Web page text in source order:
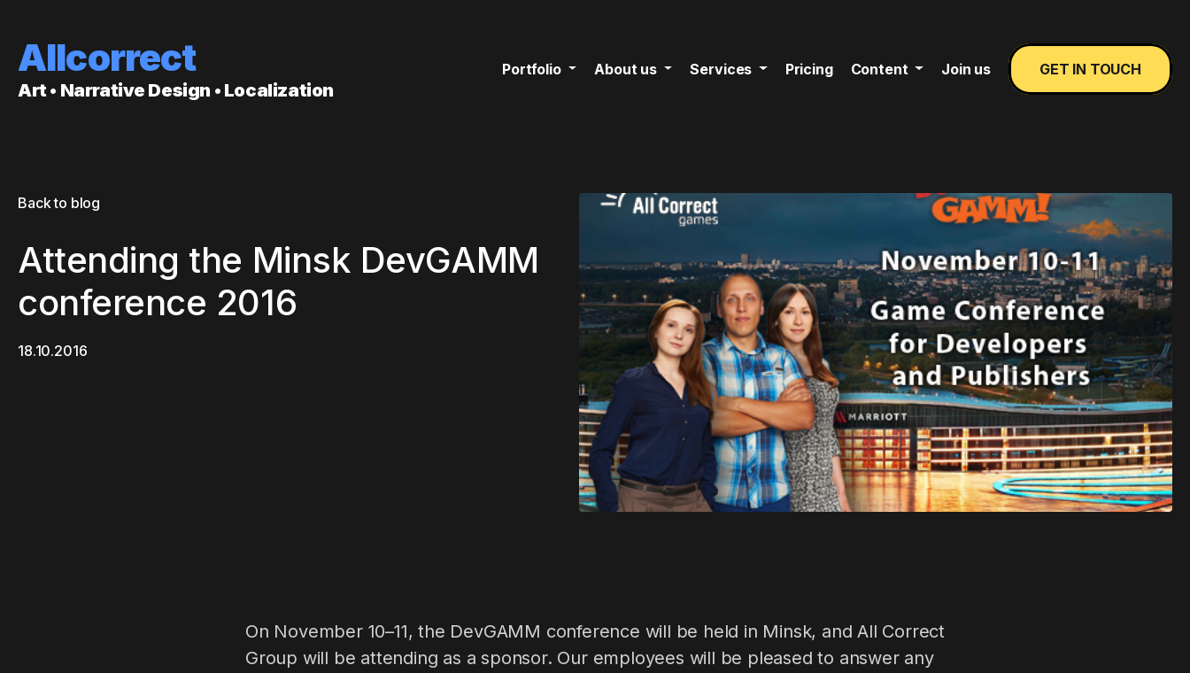
Allcorrect
Art • Narrative Design • Localization
Portfolio About us Services Pricing Content Join us GET IN TOUCH
Back to blog
Attending the Minsk DevGAMM
conference 2016
18.10.2016
On November 10–11, the DevGAMM conference will be held in Minsk, and All Correct
Group will be attending as a sponsor. Our employees will be pleased to answer any